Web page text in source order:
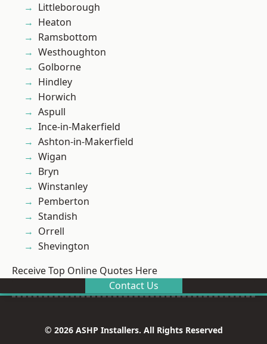
Littleborough
Heaton
Ramsbottom
Westhoughton
Golborne
Hindley
Horwich
Aspull
Ince-in-Makerfield
Ashton-in-Makerfield
Wigan
Bryn
Winstanley
Pemberton
Standish
Orrell
Shevington
Receive Top Online Quotes Here
Contact Us
© 2026 ASHP Installers. All Rights Reserved